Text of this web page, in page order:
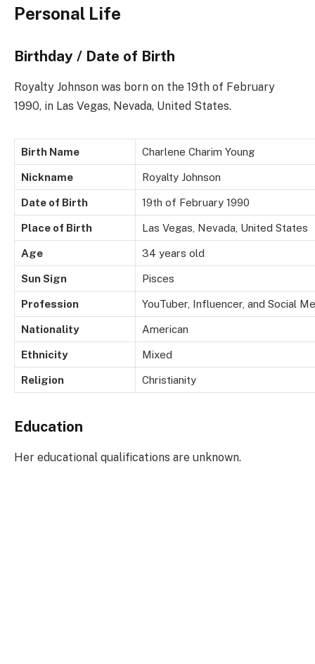
Personal Life
Birthday / Date of Birth
Royalty Johnson was born on the 19th of February
1990, in Las Vegas, Nevada, United States.
Birth Name Charlene Charim Young
Nickname Royalty Johnson
Date of Birth 19th of February 1990
Place of Birth Las Vegas, Nevada, United States
Age 34 years old
Sun Sign Pisces
Profession YouTuber, Influencer, and Social
Nationality American
Ethnicity Mixed
Religion Christianity
Education
Her educational qualifications are unknown.